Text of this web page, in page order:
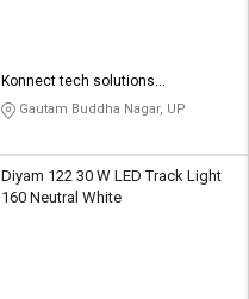
Konnect tech solutions
enterprises
Gautam Buddha Nagar, UP
Diyam 122 30 W LED Track Light
160 Neutral White